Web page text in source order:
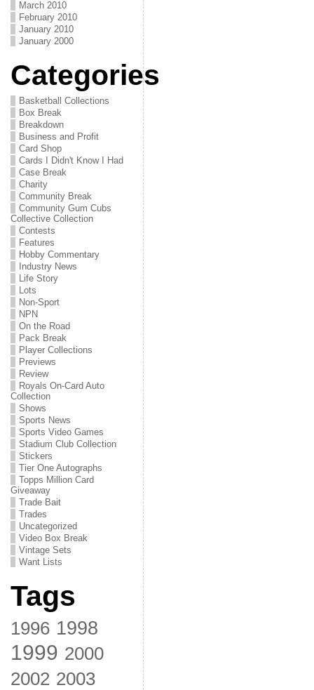
March 2010
February 2010
January 2010
January 2000
Categories
Basketball Collections
Box Break
Breakdown
Business and Profit
Card Shop
Cards I Didn't Know I Had
Case Break
Charity
Community Break
Community Gum Cubs
Collective Collection
Contests
Features
Hobby Commentary
Industry News
Life Story
Lots
Non-Sport
NPN
On the Road
Pack Break
Player Collections
Previews
Review
Royals On-Card Auto
Collection
Shows
Sports News
Sports Video Games
Stadium Club Collection
Stickers
Tier One Autographs
Topps Million Card
Giveaway
Trade Bait
Trades
Uncategorized
Video Box Break
Vintage Sets
Want Lists
Tags
1996 1998
1999 2000
2002 2003